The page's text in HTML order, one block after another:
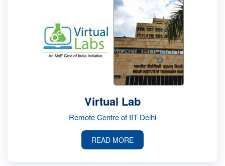
Virtual Lab
Remote Centre of IIT Delhi
READ MORE